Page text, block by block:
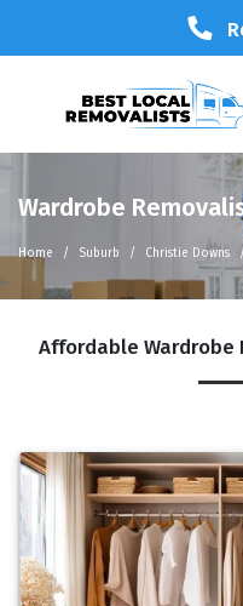
Wardrobe
Home Suburb Christie Downs
Affordable Wardrobe